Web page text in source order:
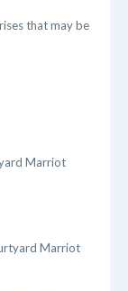
that may be
Marriot
Marriot